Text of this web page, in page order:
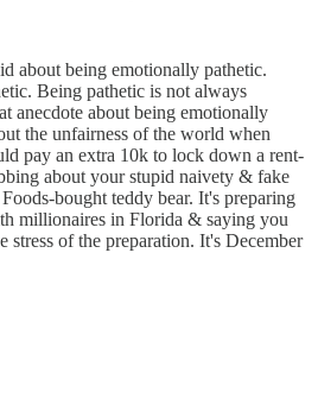
about being emotionally pathetic.
Being pathetic is not always
anecdote about being emotionally
the unfairness of the world when
pay an extra 10k to lock down a rent-
about your stupid naivety & fake
bought teddy bear. It's preparing
millionaires in Florida & saying you
stress of the preparation. It's December